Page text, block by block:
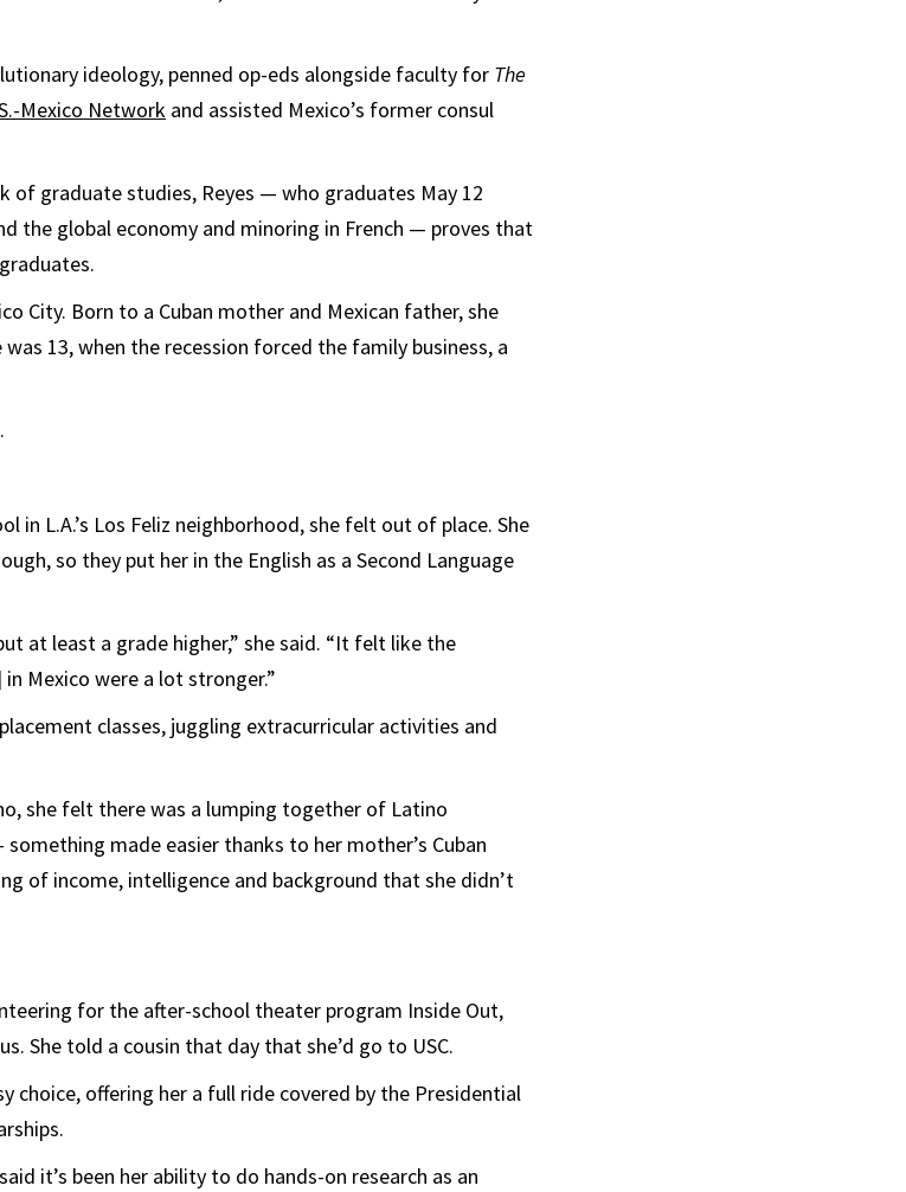
ideology, penned op-eds alongside faculty for The
Mexico Network and assisted Mexico’s former consul
of graduate studies, Reyes — who graduates May 12
the global economy and minoring in French — proves that
City. Born to a Cuban mother and Mexican father, she
13, when the recession forced the family business, a
in L.A.’s Los Feliz neighborhood, she felt out of place. She
so they put her in the English as a Second Language
at least a grade higher,” she said. “It felt like the
Mexico were a lot stronger.”
classes, juggling extracurricular activities and
she felt there was a lumping together of Latino
made easier thanks to her mother’s Cuban
of income, intelligence and background that she didn’t
for the after-school theater program Inside Out,
She told a cousin that day that she’d go to USC.
choice, offering her a full ride covered by the Presidential
it’s been her ability to do hands-on research as an